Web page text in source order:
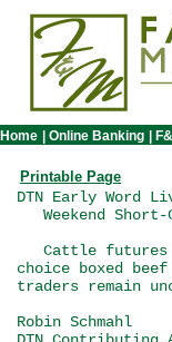
Home Online Banking
Printable Page
DTN Early Word
Weekend
Cattle
choice boxed
traders remain
Robin Schmahl